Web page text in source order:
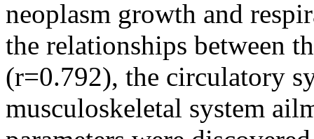
neoplasm growth and
the relationships between
(r=0.792), the circulatory
musculoskeletal system